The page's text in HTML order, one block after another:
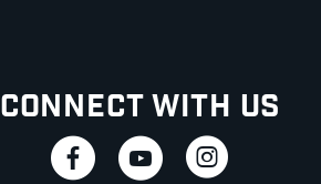
Connect With Us